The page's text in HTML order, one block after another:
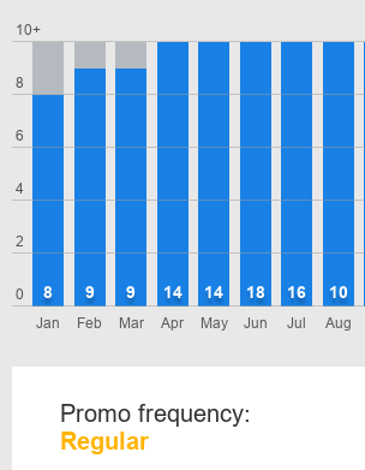
0
2
4
6
8
10+
Jan
8
Feb
9
Mar
9
Apr
14
May
14
Jun
18
Jul
16
Aug
10
Promo frequency:
Regular